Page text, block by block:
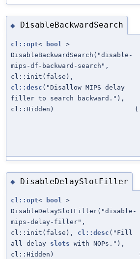
◆ DisableBackwardSearch
cl::opt< bool
>
DisableBackwardSearch("disable-
mips-df-backward-search",
cl::init(false),
cl::desc ("Disallow MIPS delay
filler to search backward."),
cl::Hidden)
(
◆ DisableDelaySlotFiller
cl::opt< bool >
DisableDelaySlotFiller("disable-
mips-delay-filler",
cl::init(false), cl::desc ("Fill
all delay slots with NOPs."),
cl::Hidden)